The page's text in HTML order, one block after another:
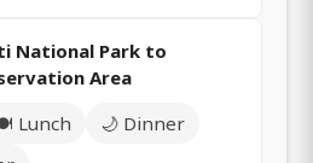
National Park to
Area
Lunch
🌙 Dinner